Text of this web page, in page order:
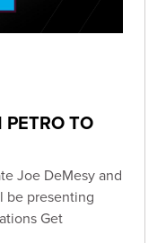
TO
Joe DeMesy and
be presenting
Get